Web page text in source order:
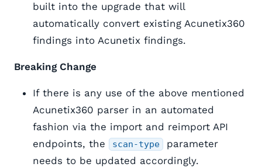
built into the upgrade that will
automatically convert existing Acunetix360
findings into Acunetix findings.
Breaking Change
If there is any use of the above mentioned
Acunetix360 parser in an automated
fashion via the import and reimport API
endpoints, the
scan-type
parameter
needs to be updated accordingly.